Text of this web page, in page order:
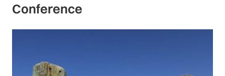
Conference